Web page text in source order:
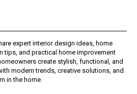
expert interior design ideas, home
tips, and practical home improvement
create stylish, functional, and
modern trends, creative solutions, and
in the home.